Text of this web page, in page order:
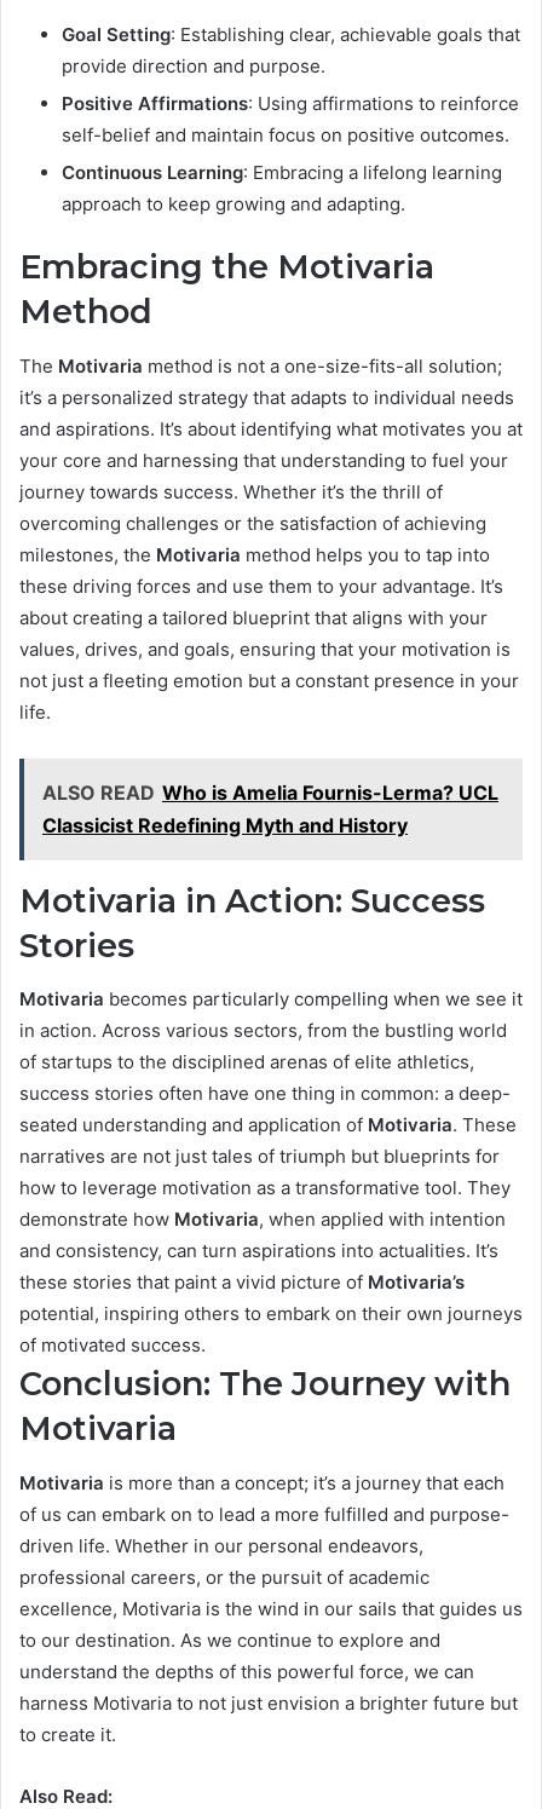
Goal Setting: Establishing clear, achievable goals that
provide direction and purpose.
Positive Affirmations: Using affirmations to reinforce
self-belief and maintain focus on positive outcomes.
Continuous Learning: Embracing a lifelong learning
approach to keep growing and adapting.
Embracing the Motivaria
Method
The Motivaria method is not a one-size-fits-all solution;
it’s a personalized strategy that adapts to individual needs
and aspirations. It’s about identifying what motivates you at
your core and harnessing that understanding to fuel your
journey towards success. Whether it’s the thrill of
overcoming challenges or the satisfaction of achieving
milestones, the Motivaria method helps you to tap into
these driving forces and use them to your advantage. It’s
about creating a tailored blueprint that aligns with your
values, drives, and goals, ensuring that your motivation is
not just a fleeting emotion but a constant presence in your
life.
ALSO READ Who is Amelia Fournis-Lerma? UCL
Classicist Redefining Myth and History
Motivaria in Action: Success
Stories
Motivaria becomes particularly compelling when we see it
in action. Across various sectors, from the bustling world
of startups to the disciplined arenas of elite athletics,
success stories often have one thing in common: a deep-
seated understanding and application of Motivaria. These
narratives are not just tales of triumph but blueprints for
how to leverage motivation as a transformative tool. They
demonstrate how Motivaria, when applied with intention
and consistency, can turn aspirations into actualities. It’s
these stories that paint a vivid picture of Motivaria’s
potential, inspiring others to embark on their own journeys
of motivated success.
Conclusion: The Journey with
Motivaria
Motivaria is more than a concept; it’s a journey that each
of us can embark on to lead a more fulfilled and purpose-
driven life. Whether in our personal endeavors,
professional careers, or the pursuit of academic
excellence, Motivaria is the wind in our sails that guides us
to our destination. As we continue to explore and
understand the depths of this powerful force, we can
harness Motivaria to not just envision a brighter future but
to create it.
Also Read: